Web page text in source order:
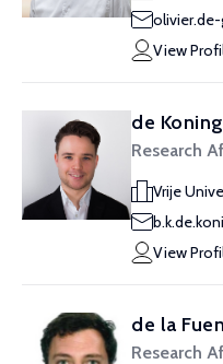
View
de
Research
Vrije
View
de la
Research